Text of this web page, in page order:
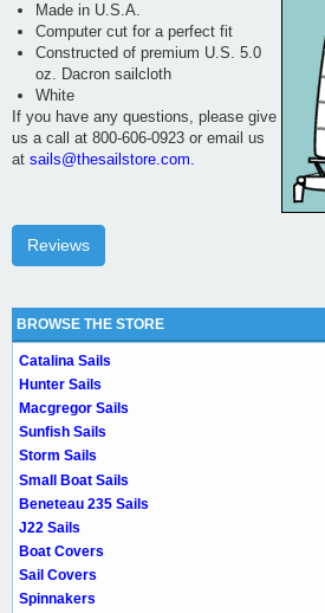
Made in U.S.A.
Computer cut for a perfect fit
Constructed of premium U.S. 5.0
oz. Dacron sailcloth
White
If you have any questions, please give
us a call at 800-606-0923 or email us
at sails@thesailstore.com.
Reviews
BROWSE THE STORE
Catalina Sails
Hunter Sails
Macgregor Sails
Sunfish Sails
Storm Sails
Small Boat Sails
Beneteau 235 Sails
J22 Sails
Boat Covers
Sail Covers
Spinnakers